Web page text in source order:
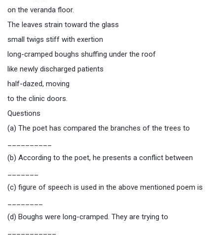
on the veranda floor.
The leaves strain toward the glass
small twigs stiff with exertion
long-cramped boughs shuffing under the roof
like newly discharged patients
half-dazed, moving
to the clinic doors.
Questions
(a) The poet has compared the branches of the trees to
(b) According to the poet, he presents a conflict between
(c) figure of speech is used in the above mentioned poem is
(d) Boughs were long-cramped. They are trying to